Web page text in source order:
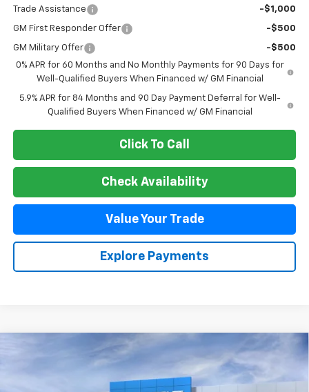
Trade Assistance -$1,000
GM First Responder Offer -$500
GM Military Offer
-$500
0% APR for 60 Months and No Monthly Payments for 90 Days for
Well-Qualified Buyers When Financed w/ GM Financial
5.9% APR for 84 Months and 90 Day Payment Deferral for Well-
Qualified Buyers When Financed w/ GM Financial
Click To Call
Check Availability
Value Your Trade
Explore Payments
Chevrolet Silverado 2500 HDLT
1GC4KNE70TF299795Stock:26T407Model:CK20743
FINANCE